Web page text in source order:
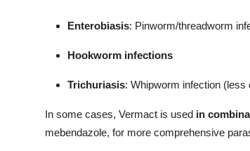
Enterobiasis: Pinworm/threadworm
Hookworm infections
Trichuriasis: Whipworm infection
In some cases, Vermact is used in
mebendazole, for more comprehensive